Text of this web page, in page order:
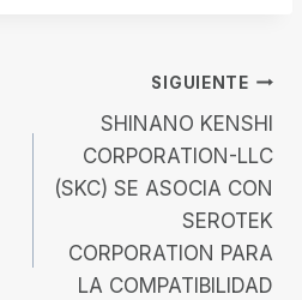
SIGUIENTE
SHINANO KENSHI
CORPORATION-LLC
(SKC) SE ASOCIA CON
SEROTEK
CORPORATION PARA
LA COMPATIBILIDAD